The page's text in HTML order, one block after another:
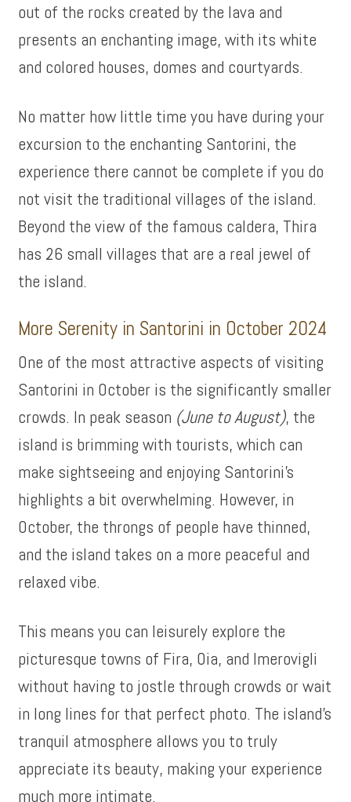
out of the rocks created by the lava and
presents an enchanting image, with its white
and colored houses, domes and courtyards.
No matter how little time you have during your
excursion to the enchanting Santorini, the
experience there cannot be complete if you do
not visit the traditional villages of the island.
Beyond the view of the famous caldera, Thira
has 26 small villages that are a real jewel of
the island.
More Serenity in Santorini in October 2024
One of the most attractive aspects of visiting
Santorini in October is the significantly smaller
crowds. In peak season (June to August), the
island is brimming with tourists, which can
make sightseeing and enjoying Santorini’s
highlights a bit overwhelming. However, in
October, the throngs of people have thinned,
and the island takes on a more peaceful and
relaxed vibe.
This means you can leisurely explore the
picturesque towns of Fira, Oia, and Imerovigli
without having to jostle through crowds or wait
in long lines for that perfect photo. The island’s
tranquil atmosphere allows you to truly
appreciate its beauty, making your experience
much more intimate.